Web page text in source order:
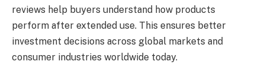
reviews help buyers understand how products
perform after extended use. This ensures better
investment decisions across global markets and
consumer industries worldwide today.